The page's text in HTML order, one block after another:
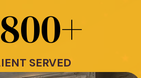
+
SERVED